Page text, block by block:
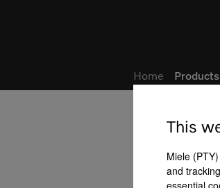
Home Products
This
Miele
and